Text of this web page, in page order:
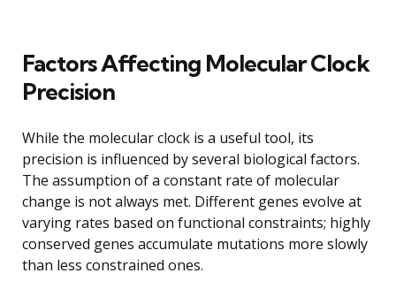
Factors Affecting Molecular Clock
Precision
While the molecular clock is a useful tool, its
precision is influenced by several biological factors.
The assumption of a constant rate of molecular
change is not always met. Different genes evolve at
varying rates based on functional constraints; highly
conserved genes accumulate mutations more slowly
than less constrained ones.